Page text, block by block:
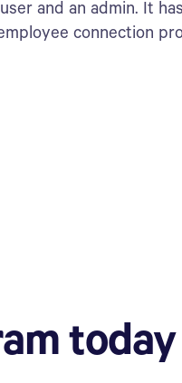
and an admin. It
connection
today